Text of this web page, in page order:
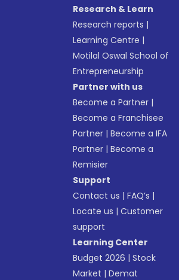
Research & Learn
Research reports |
Learning Centre |
Motilal Oswal School of
Entrepreneurship
Partner with us
Become a Partner |
Become a Franchisee
Partner |Become a IFA
Partner |Become a
Remisier
Support
Contact us |FAQ’s |
Locate us |Customer
support
Learning Center
Budget 2026 |Stock
Market |Demat